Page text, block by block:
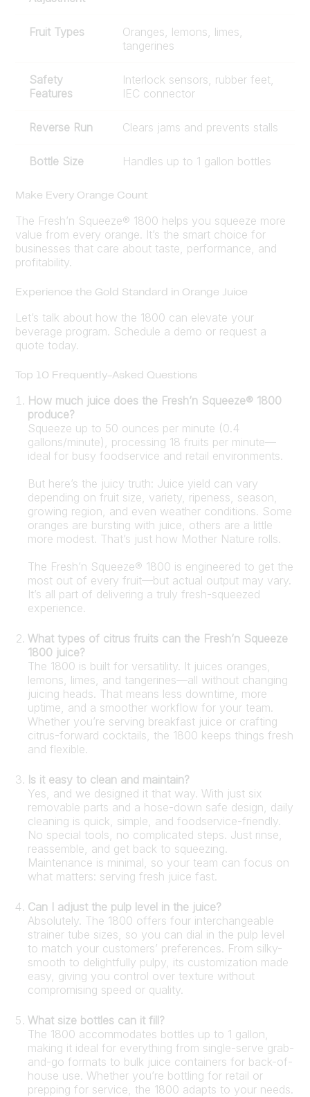
Fruit Types
Oranges, lemons, limes,
tangerines
Safety
Features
Interlock sensors, rubber feet,
IEC connector
Reverse Run Clears jams and prevents stalls
Bottle Size Handles up to 1 gallon bottles
Make Every Orange Count
The Fresh’n Squeeze® 1800 helps you squeeze more
value from every orange. It’s the smart choice for
businesses that care about taste, performance, and
profitability.
Experience the Gold Standard in Orange Juice
Let’s talk about how the 1800 can elevate your
beverage program. Schedule a demo or request a
quote today.
Top 10 Frequently-Asked Questions
How much juice does the Fresh’n Squeeze® 1800
produce?
Squeeze up to 50 ounces per minute (0.4
gallons/minute), processing 18 fruits per minute—
ideal for busy foodservice and retail environments.
But here’s the juicy truth: Juice yield can vary
depending on fruit size, variety, ripeness, season,
growing region, and even weather conditions. Some
oranges are bursting with juice, others are a little
more modest. That’s just how Mother Nature rolls.
The Fresh’n Squeeze® 1800 is engineered to get the
most out of every fruit—but actual output may vary.
It’s all part of delivering a truly fresh-squeezed
experience.
What types of citrus fruits can the Fresh’n Squeeze
1800 juice?
The 1800 is built for versatility. It juices oranges,
lemons, limes, and tangerines—all without changing
juicing heads. That means less downtime, more
uptime, and a smoother workflow for your team.
Whether you’re serving breakfast juice or crafting
citrus-forward cocktails, the 1800 keeps things fresh
and flexible.
Is it easy to clean and maintain?
Yes, and we designed it that way. With just six
removable parts and a hose-down safe design, daily
cleaning is quick, simple, and foodservice-friendly.
No special tools, no complicated steps. Just rinse,
reassemble, and get back to squeezing.
Maintenance is minimal, so your team can focus on
what matters: serving fresh juice fast.
Can I adjust the pulp level in the juice?
Absolutely. The 1800 offers four interchangeable
strainer tube sizes, so you can dial in the pulp level
to match your customers’ preferences. From silky-
smooth to delightfully pulpy, its customization made
easy, giving you control over texture without
compromising speed or quality.
What size bottles can it fill?
The 1800 accommodates bottles up to 1 gallon,
making it ideal for everything from single-serve grab-
and-go formats to bulk juice containers for back-of-
house use. Whether you’re bottling for retail or
prepping for service, the 1800 adapts to your needs.